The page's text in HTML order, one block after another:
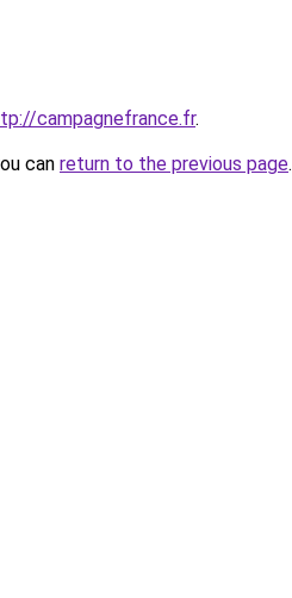
campagnefrance.fr.
can return to the previous page.